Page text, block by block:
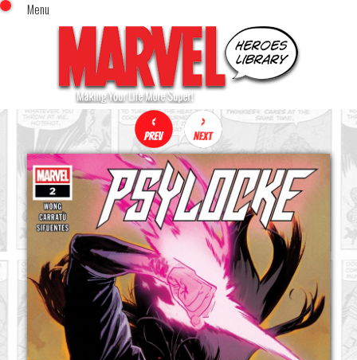
Menu
Home
Comics (This Month)
Comics (A-Z Index)
Comics (Recently Reviewed)
Characters
Image Gallery
Movies
Blog
Sign In
x